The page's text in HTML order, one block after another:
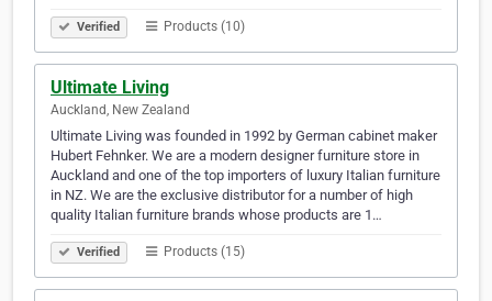
Verified Products (10)
Ultimate Living
Auckland, New Zealand
Ultimate Living was founded in 1992 by German cabinet maker
Hubert Fehnker. We are a modern designer furniture store in
Auckland and one of the top importers of luxury Italian furniture
in NZ. We are the exclusive distributor for a number of high
quality Italian furniture brands whose products are 1…
Verified Products (15)